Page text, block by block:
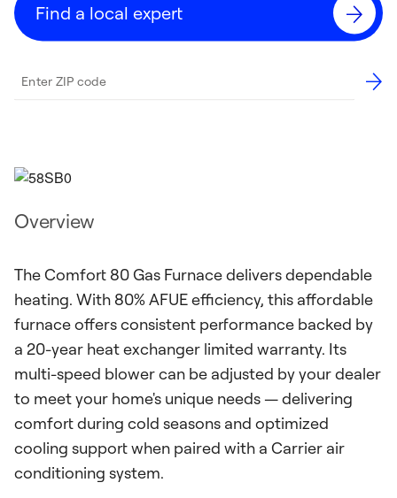
Find a local expert
Overview
The Comfort 80 Gas Furnace delivers dependable
heating. With 80% AFUE efficiency, this affordable
furnace offers consistent performance backed by
a 20-year heat exchanger limited warranty. Its
multi-speed blower can be adjusted by your dealer
to meet your home's unique needs — delivering
comfort during cold seasons and optimized
cooling support when paired with a Carrier air
conditioning system.